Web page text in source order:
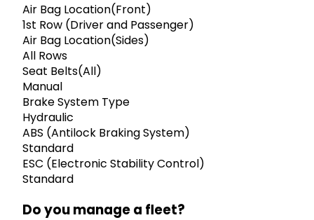
Air Bag Location(Front)
1st Row (Driver and Passenger)
Air Bag Location(Sides)
All Rows
Seat Belts(All)
Manual
Brake System Type
Hydraulic
ABS (Antilock Braking System)
Standard
ESC (Electronic Stability Control)
Standard
Do you manage a fleet?